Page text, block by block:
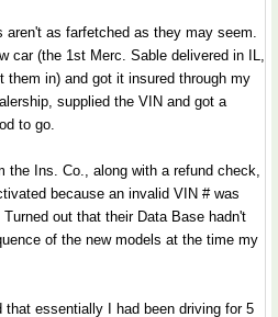
aren't as farfetched as they may seem.
car (the 1st Merc. Sable delivered in IL,
them in) and got it insured through my
supplied the VIN and got a
to go.
the Ins. Co., along with a refund check,
because an invalid VIN # was
out that their Data Base hadn't
of the new models at the time my
that essentially I had been driving for 5